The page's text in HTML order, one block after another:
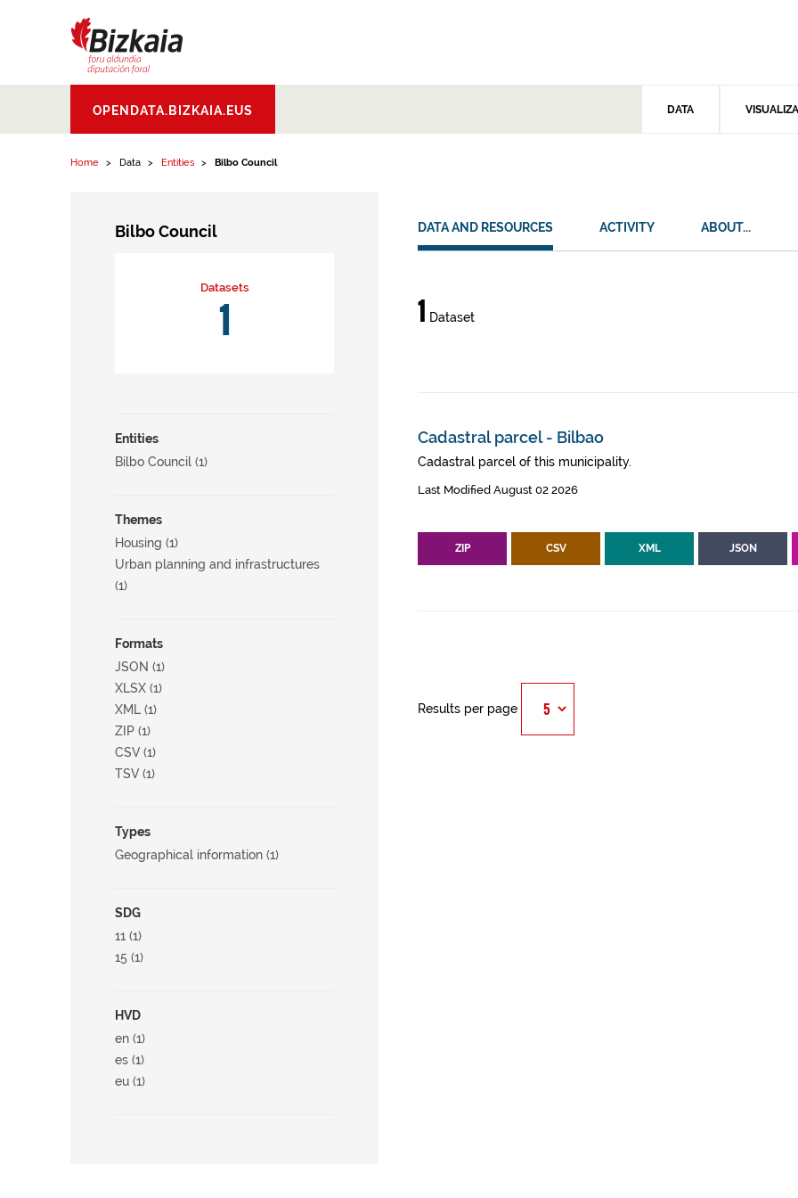
Aldundia.Diputacion
Foral de Bizkaia
OPENDATA.BIZKAIA.EUS DATA
Home Data Entities Bilbo Council
Bilbo Council
Datasets
1
Entities
Bilbo Council (1)
Themes
Housing (1)
Urban planning and infrastructures
(1)
Formats
JSON (1)
XLSX (1)
XML (1)
ZIP (1)
CSV (1)
TSV (1)
Types
Geographical information (1)
SDG
11 (1)
15 (1)
HVD
en (1)
es (1)
eu (1)
DATA AND RESOURCES ACTIVITY ABOUT...
Data
and
1 Dataset
Cadastral parcel - Bilbao
Cadastral parcel of this municipality.
Last Modified August 02 2026
ZIP CSV XML JSON
Results per page